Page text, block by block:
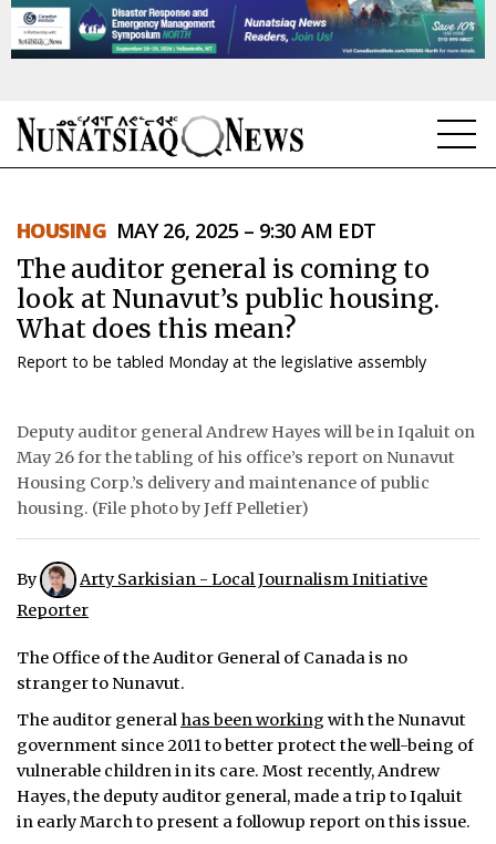
TOPICS
REGIONS
FEATURES
TAISSUMANI
WEEKLY EDITION
ᐃᓄᒃᑎᑐᑦ
SEARCH
ABOUT
JOBS
NOTICES
HOUSING MAY 26, 2025 – 9:30 AM EDT
The auditor general is coming to
look at Nunavut’s public housing.
What does this mean?
Report to be tabled Monday at the legislative assembly
Deputy auditor general Andrew Hayes will be in Iqaluit on
May 26 for the tabling of his office’s report on Nunavut
Housing Corp.’s delivery and maintenance of public
housing. (File photo by Jeff Pelletier)
By
Arty Sarkisian - Local Journalism Initiative
Reporter
The Office of the Auditor General of Canada is no
stranger to Nunavut.
The auditor general has been working with the Nunavut
government since 2011 to better protect the well-being of
vulnerable children in its care. Most recently, Andrew
Hayes, the deputy auditor general, made a trip to Iqaluit
in early March to present a followup report on this issue.